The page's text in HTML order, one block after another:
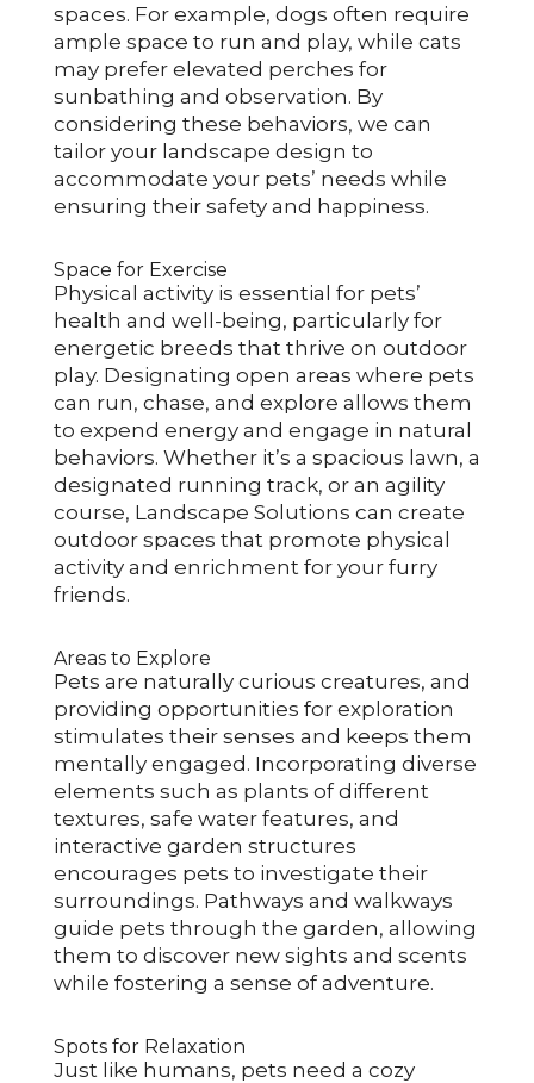
spaces. For example, dogs often require
ample space to run and play, while cats
may prefer elevated perches for
sunbathing and observation. By
considering these behaviors, we can
tailor your landscape design to
accommodate your pets’ needs while
ensuring their safety and happiness.
Space for Exercise
Physical activity is essential for pets’
health and well-being, particularly for
energetic breeds that thrive on outdoor
play. Designating open areas where pets
can run, chase, and explore allows them
to expend energy and engage in natural
behaviors. Whether it’s a spacious lawn, a
designated running track, or an agility
course, Landscape Solutions can create
outdoor spaces that promote physical
activity and enrichment for your furry
friends.
Areas to Explore
Pets are naturally curious creatures, and
providing opportunities for exploration
stimulates their senses and keeps them
mentally engaged. Incorporating diverse
elements such as plants of different
textures, safe water features, and
interactive garden structures
encourages pets to investigate their
surroundings. Pathways and walkways
guide pets through the garden, allowing
them to discover new sights and scents
while fostering a sense of adventure.
Spots for Relaxation
Just like humans, pets need a cozy